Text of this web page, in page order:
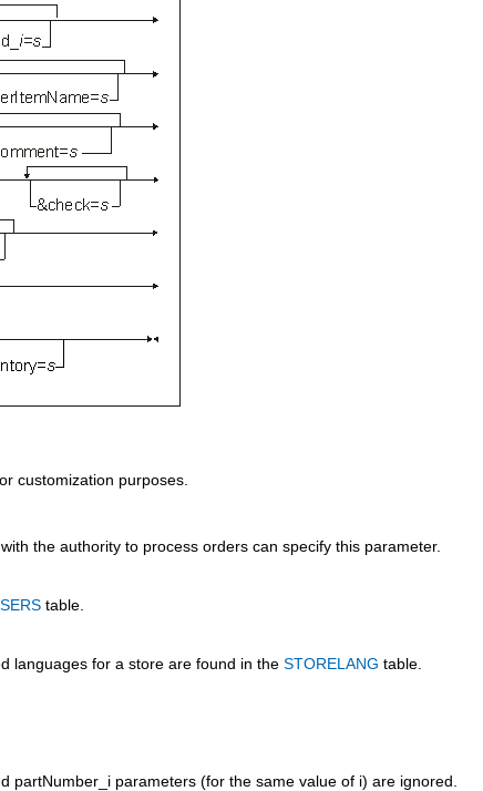
customization purposes.
the authority to process orders can specify this parameter.
table.
languages for a store are found in the STORELANG table.
parameters (for the same value of i) are ignored.